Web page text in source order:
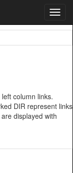
column links.
DIR represent links
displayed with